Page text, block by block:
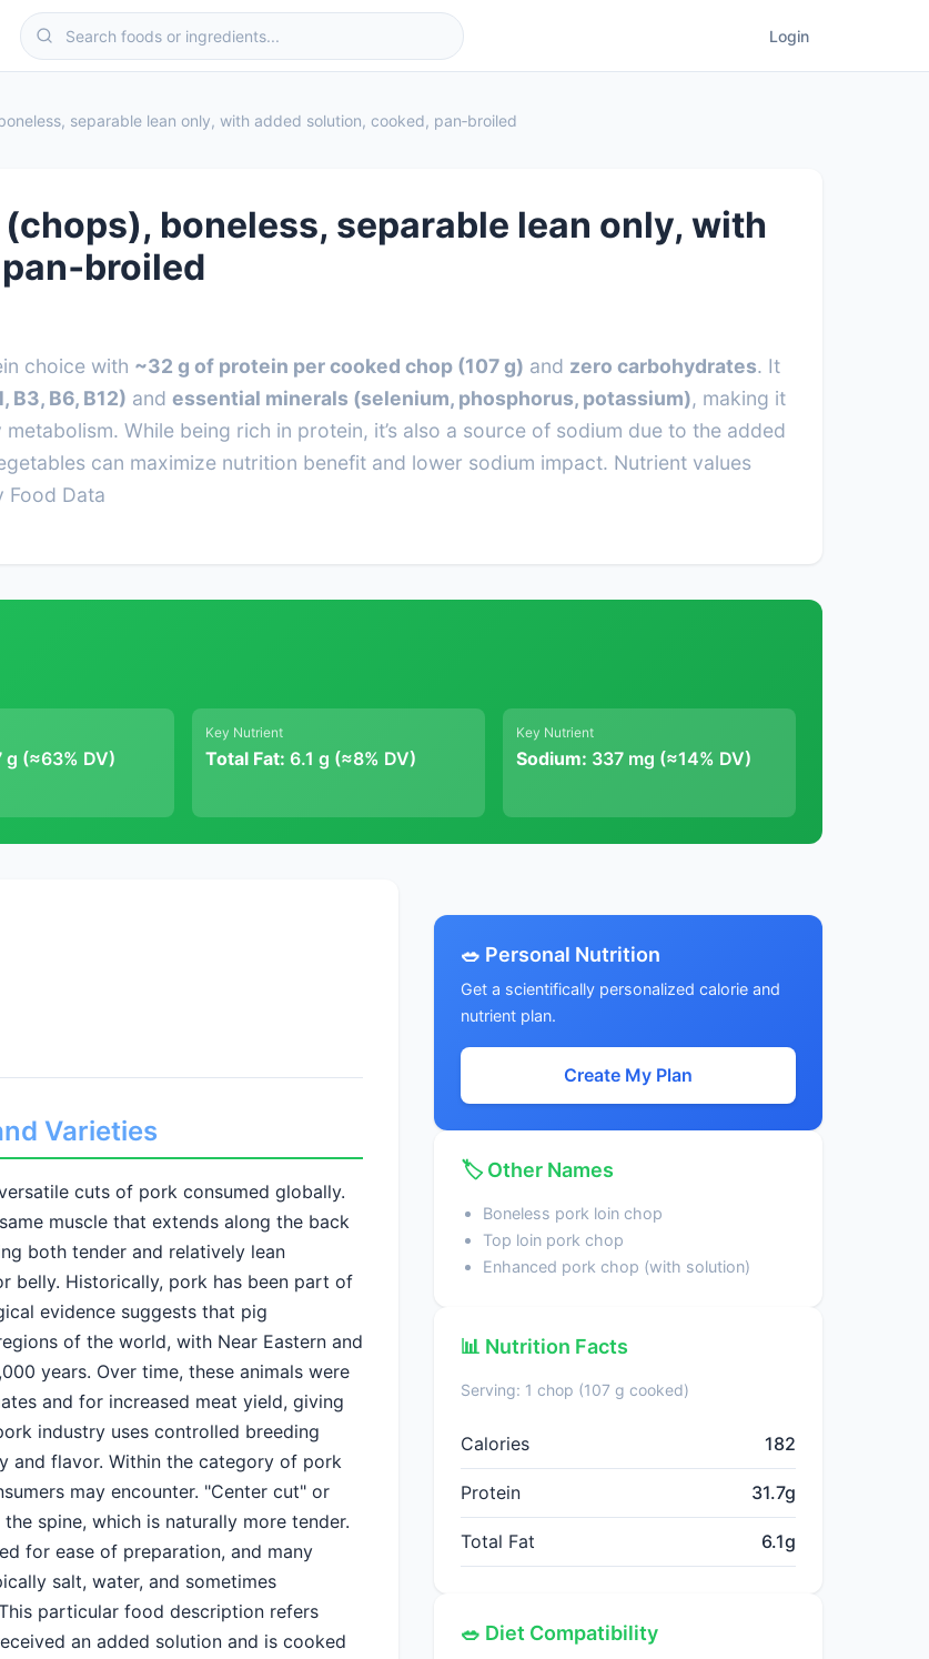
Login
separable lean only, with added solution, cooked, pan‑broiled
boneless, separable lean only, with
choice with ~32 g of protein per cooked chop (107 g) and zero carbohydrates. It
B3, B6, B12) and essential minerals (selenium, phosphorus, potassium), making it
While being rich in protein, it’s also a source of sodium due to the added
can maximize nutrition benefit and lower sodium impact. Nutrient values
Food Data
g (≈63% DV)
Key Nutrient
Total Fat: 6.1 g (≈8% DV)
Key Nutrient
Sodium: 337 mg (≈14% DV)
Varieties
cuts of pork consumed globally.
muscle that extends along the back
both tender and relatively lean
belly. Historically, pork has been part of
evidence suggests that pig
of the world, with Near Eastern and
years. Over time, these animals were
and for increased meat yield, giving
industry uses controlled breeding
and flavor. Within the category of pork
may encounter. "Center cut" or
spine, which is naturally more tender.
for ease of preparation, and many
salt, water, and sometimes
particular food description refers
an added solution and is cooked
🥗 Personal Nutrition
Get a scientifically personalized calorie and
nutrient plan.
Create My Plan
🏷️ Other Names
Boneless pork loin chop
Top loin pork chop
Enhanced pork chop (with solution)
📊 Nutrition Facts
Serving: 1 chop (107 g cooked)
Calories 182
Protein 31.7g
Total Fat 6.1g
🥗 Diet Compatibility